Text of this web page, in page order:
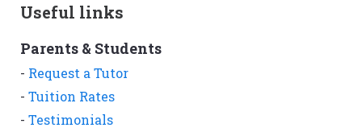
Useful links
Parents & Students
- Request a Tutor
- Tuition Rates
- Testimonials